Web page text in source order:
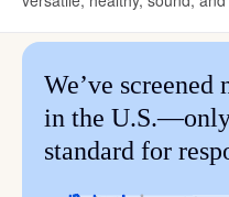
We’ve screened
in the
standard for